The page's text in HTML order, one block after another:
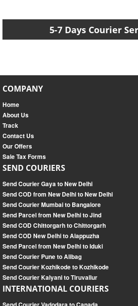
5-7 Days Courier
COMPANY
Home
About Us
Track
Contact Us
Our Offers
Sale Tax Forms
SEND COURIERS
Send Courier Gaya to New Delhi
Send COD from New Delhi to New Delhi
Send Courier Mumbai to Bangalore
Send Parcel from New Delhi to Jind
Send COD Chittorgarh to Chittorgarh
Send COD New Delhi to Alappuzha
Send Parcel from New Delhi to Iduki
Send Courier Pune to Alibag
Send Courier Kozhikode to Kozhikode
Send Courier Kalyani to Tiruvallur
INTERNATIONAL COURIERS